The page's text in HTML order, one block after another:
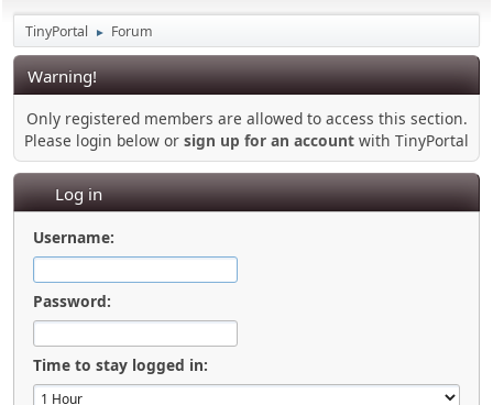
TinyPortal ► Forum
Warning!
Only registered members are allowed to access this section.
Please login below or sign up for an account with TinyPortal
Log in
Username:
Password:
Time to stay logged in: